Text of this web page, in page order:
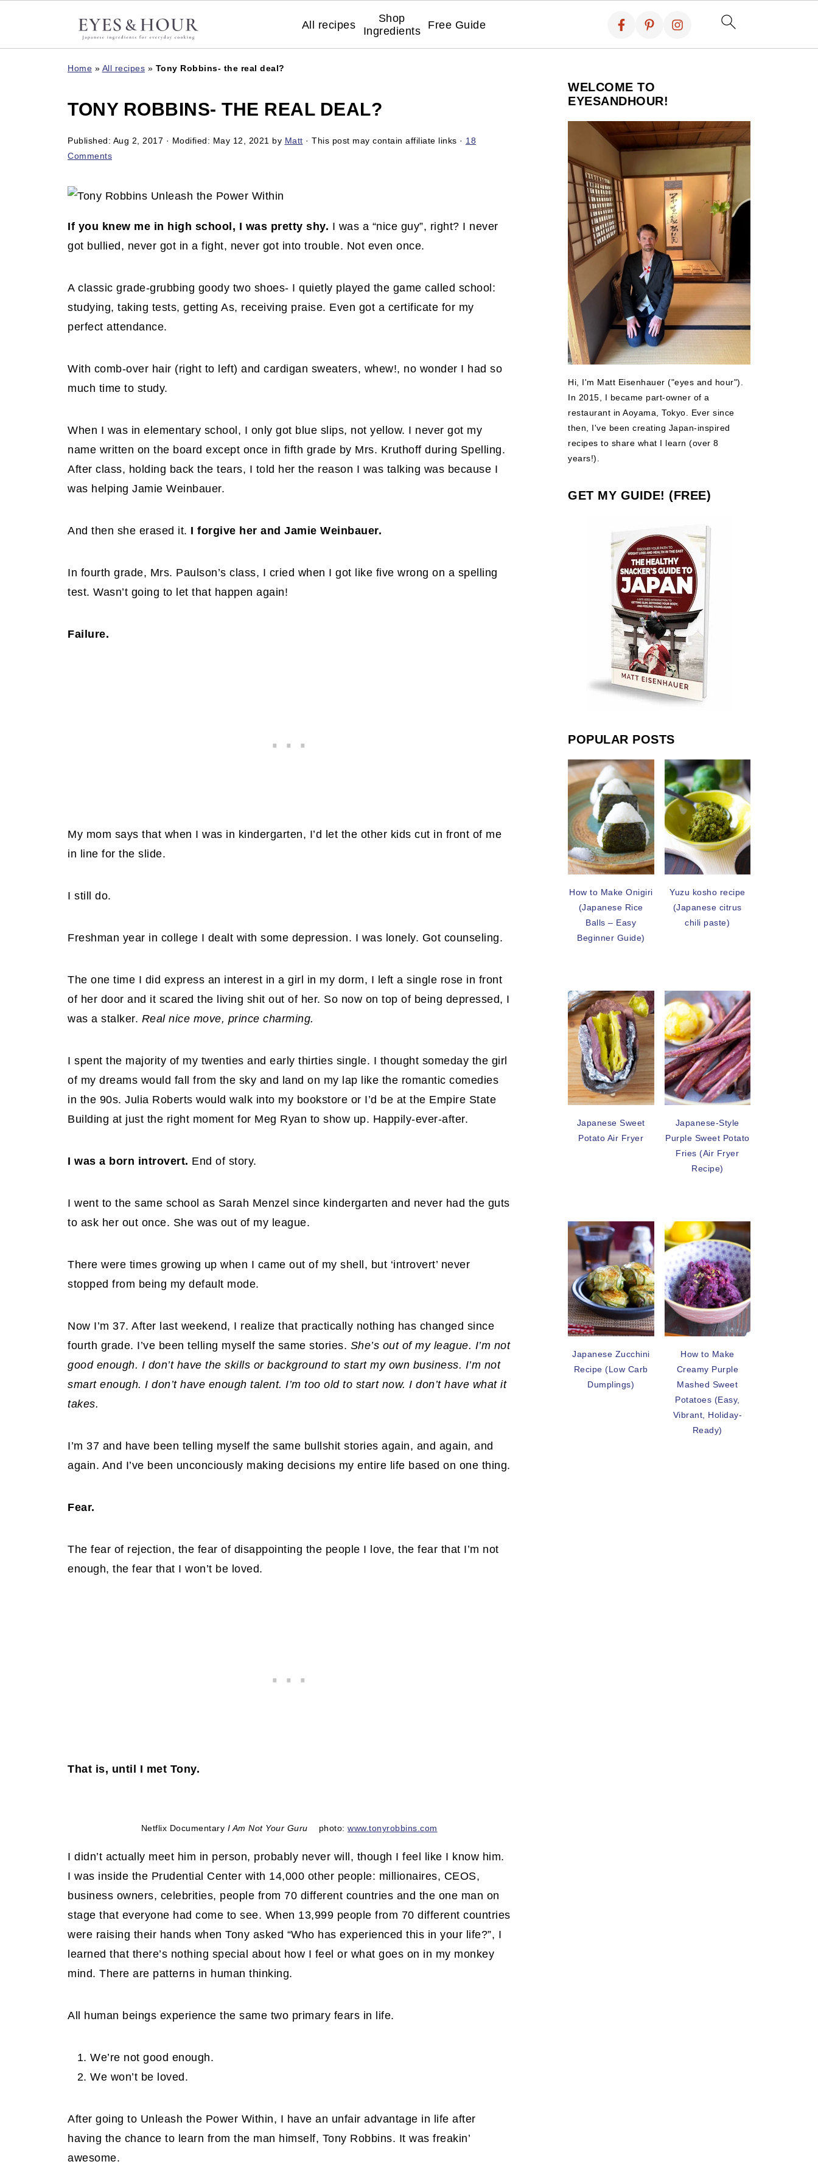
All recipes
Shop
Ingredients
Free Guide
Home » All recipes » Tony Robbins- the real deal?
TONY ROBBINS- THE REAL DEAL?
Published: Aug 2, 2017 · Modified: May 12, 2021 by Matt · This post may contain affiliate links · 18
Comments
If you knew me in high school, I was pretty shy. I was a “nice guy”, right? I never
got bullied, never got in a fight, never got into trouble. Not even once.
A classic grade-grubbing goody two shoes- I quietly played the game called school:
studying, taking tests, getting As, receiving praise. Even got a certificate for my
perfect attendance.
With comb-over hair (right to left) and cardigan sweaters, whew!, no wonder I had so
much time to study.
When I was in elementary school, I only got blue slips, not yellow. I never got my
name written on the board except once in fifth grade by Mrs. Kruthoff during Spelling.
After class, holding back the tears, I told her the reason I was talking was because I
was helping Jamie Weinbauer.
And then she erased it. I forgive her and Jamie Weinbauer.
In fourth grade, Mrs. Paulson’s class, I cried when I got like five wrong on a spelling
test. Wasn’t going to let that happen again!
Failure.
My mom says that when I was in kindergarten, I’d let the other kids cut in front of me
in line for the slide.
I still do.
Freshman year in college I dealt with some depression. I was lonely. Got counseling.
The one time I did express an interest in a girl in my dorm, I left a single rose in front
of her door and it scared the living shit out of her. So now on top of being depressed, I
was a stalker. Real nice move, prince charming.
I spent the majority of my twenties and early thirties single. I thought someday the girl
of my dreams would fall from the sky and land on my lap like the romantic comedies
in the 90s. Julia Roberts would walk into my bookstore or I’d be at the Empire State
Building at just the right moment for Meg Ryan to show up. Happily-ever-after.
I was a born introvert. End of story.
I went to the same school as Sarah Menzel since kindergarten and never had the guts
to ask her out once. She was out of my league.
There were times growing up when I came out of my shell, but ‘introvert’ never
stopped from being my default mode.
Now I’m 37. After last weekend, I realize that practically nothing has changed since
fourth grade. I’ve been telling myself the same stories. She’s out of my league. I’m not
good enough. I don’t have the skills or background to start my own business. I’m not
smart enough. I don’t have enough talent. I’m too old to start now. I don’t have what it
takes.
I’m 37 and have been telling myself the same bullshit stories again, and again, and
again. And I’ve been unconciously making decisions my entire life based on one thing.
Fear.
The fear of rejection, the fear of disappointing the people I love, the fear that I’m not
enough, the fear that I won’t be loved.
That is, until I met Tony.
Netflix Documentary I Am Not Your Guru photo: www.tonyrobbins.com
I didn’t actually meet him in person, probably never will, though I feel like I know him.
I was inside the Prudential Center with 14,000 other people: millionaires, CEOS,
business owners, celebrities, people from 70 different countries and the one man on
stage that everyone had come to see. When 13,999 people from 70 different countries
were raising their hands when Tony asked “Who has experienced this in your life?”, I
learned that there’s nothing special about how I feel or what goes on in my monkey
mind. There are patterns in human thinking.
All human beings experience the same two primary fears in life.
We’re not good enough.
We won’t be loved.
After going to Unleash the Power Within, I have an unfair advantage in life after
having the chance to learn from the man himself, Tony Robbins. It was freakin’
awesome.
WELCOME TO
EYESANDHOUR!
Hi, I'm Matt Eisenhauer ("eyes and hour").
In 2015, I became part-owner of a
restaurant in Aoyama, Tokyo. Ever since
then, I've been creating Japan-inspired
recipes to share what I learn (over 8
years!).
GET MY GUIDE! (FREE)
POPULAR POSTS
How to Make Onigiri
(Japanese Rice
Balls – Easy
Beginner Guide)
Yuzu kosho recipe
(Japanese citrus
chili paste)
Japanese Sweet
Potato Air Fryer
Japanese-Style
Purple Sweet Potato
Fries (Air Fryer
Recipe)
Japanese Zucchini
Recipe (Low Carb
Dumplings)
How to Make
Creamy Purple
Mashed Sweet
Potatoes (Easy,
Vibrant, Holiday-
Ready)